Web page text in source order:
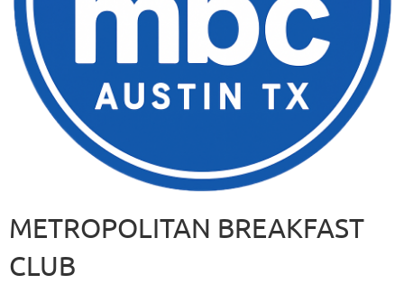
METROPOLITAN BREAKFAST
CLUB